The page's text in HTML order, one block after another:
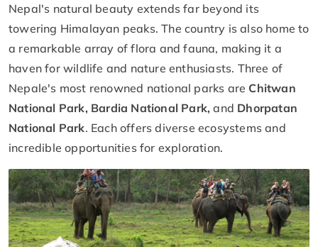
Nepal's natural beauty extends far beyond its
towering Himalayan peaks. The country is also home to
a remarkable array of flora and fauna, making it a
haven for wildlife and nature enthusiasts. Three of
Nepale's most renowned national parks are Chitwan
National Park, Bardia National Park, and Dhorpatan
National Park. Each offers diverse ecosystems and
incredible opportunities for exploration.